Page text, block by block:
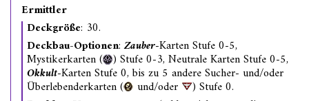
Ermittler
Deckgröße: 30.
Deckbau-Optionen:Zauber-Karten Stufe 0-5,
Mystikerkarten ( ) Stufe 0-3, Neutrale Karten Stufe 0-5,
Okkult-Karten Stufe 0, bis zu 5 andere Sucher- und/oder
Überlebenderkarten ( und/oder
) Stufe 0.